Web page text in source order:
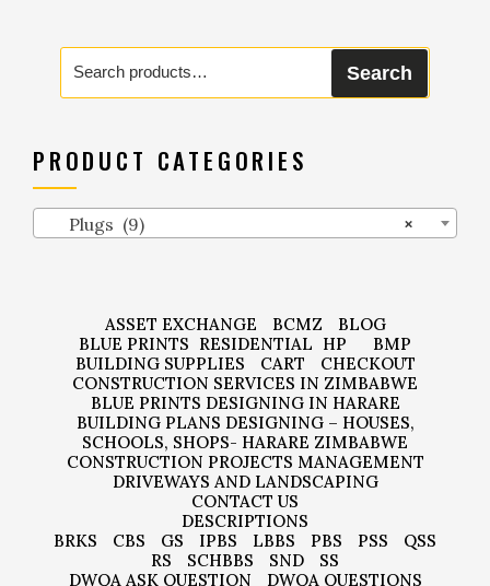
Search
for:
Search
PRODUCT CATEGORIES
×
Plugs (9)
ASSET EXCHANGE BCMZ
BLOG
BLUE PRINTS RESIDENTIAL HP
BMP
BUILDING SUPPLIES
CART
CHECKOUT
CONSTRUCTION SERVICES IN ZIMBABWE
BLUE PRINTS DESIGNING IN HARARE
BUILDING PLANS DESIGNING – HOUSES,
SCHOOLS, SHOPS- HARARE ZIMBABWE
CONSTRUCTION PROJECTS MANAGEMENT
DRIVEWAYS AND LANDSCAPING
CONTACT US
DESCRIPTIONS
BRKS
CBS GS IPBS LBBS PBS PSS
QSS
RS
SCHBBS SND
SS
DWQA ASK QUESTION
DWQA QUESTIONS